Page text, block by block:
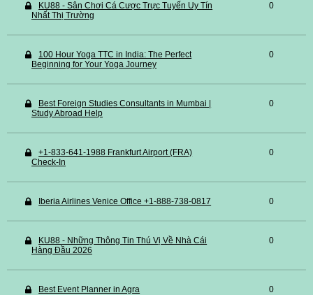
KU88 - Sân Chơi Cá Cược Trực Tuyến Uy Tín
Nhất Thị Trường
0
100 Hour Yoga TTC in India: The Perfect
Beginning for Your Yoga Journey
0
Best Foreign Studies Consultants in Mumbai |
Study Abroad Help
0
+1-833-641-1988 Frankfurt Airport (FRA)
Check-In
0
Iberia Airlines Venice Office +1-888-738-0817 0
KU88 - Những Thông Tin Thú Vị Về Nhà Cái
Hàng Đầu 2026
0
Best Event Planner in Agra 0